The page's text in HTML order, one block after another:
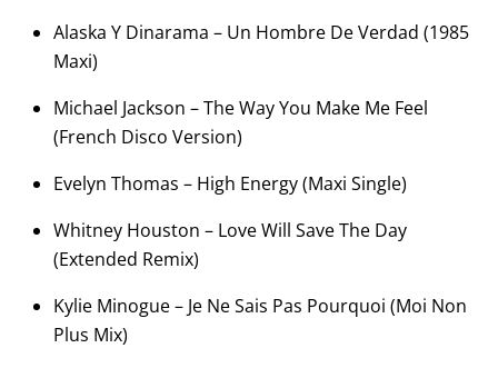
Alaska Y Dinarama – Un Hombre De Verdad (1985
Maxi)
Michael Jackson – The Way You Make Me Feel
(French Disco Version)
Evelyn Thomas – High Energy (Maxi Single)
Whitney Houston – Love Will Save The Day
(Extended Remix)
Kylie Minogue – Je Ne Sais Pas Pourquoi (Moi Non
Plus Mix)